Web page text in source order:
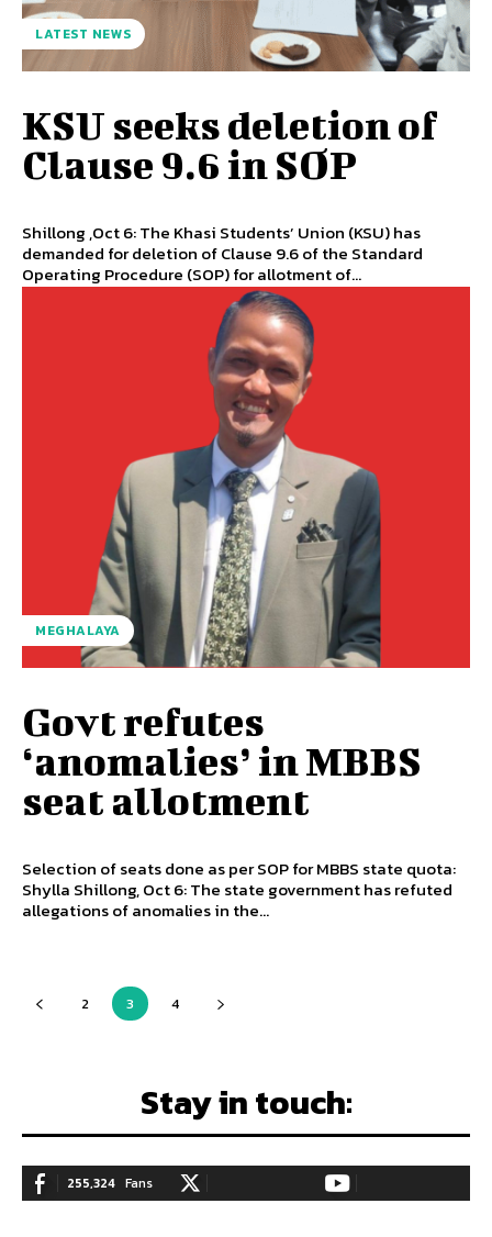
LATEST NEWS
KSU seeks deletion of
Clause 9.6 in SOP
Shillong ,Oct 6: The Khasi Students’ Union (KSU) has
demanded for deletion of Clause 9.6 of the Standard
Operating Procedure (SOP) for allotment of...
MEGHALAYA
Govt refutes
‘anomalies’ in MBBS
seat allotment
Selection of seats done as per SOP for MBBS state quota:
Shylla Shillong, Oct 6: The state government has refuted
allegations of anomalies in the...
2 3 4
Stay in touch:
255,324 Fans
128,657 Followers 97,058 Subscribers